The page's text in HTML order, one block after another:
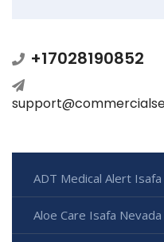
+17028190852
ADT Medical Alert
Aloe Care Isafa Nevada